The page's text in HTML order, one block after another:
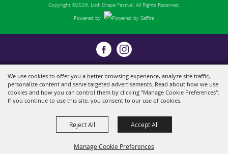
We use cookies to offer you a better browsing experience, analyze site traffic,
personalize content and serve targeted advertisements. Read about how we use
cookies and how you can control them by clicking "Manage Cookie Preferences".
If you continue to use this site, you consent to our use of cookies.
Manage Cookie Preferences
Reject All Accept All
Copyright ©2026, Lodi Grape Festival. All Rights Reserved.
Powered by